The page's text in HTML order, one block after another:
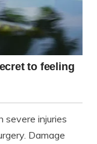
severe injuries
Damage